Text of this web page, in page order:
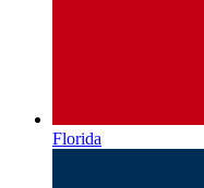
Florida